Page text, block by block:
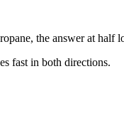
the answer at half
fast in both directions.